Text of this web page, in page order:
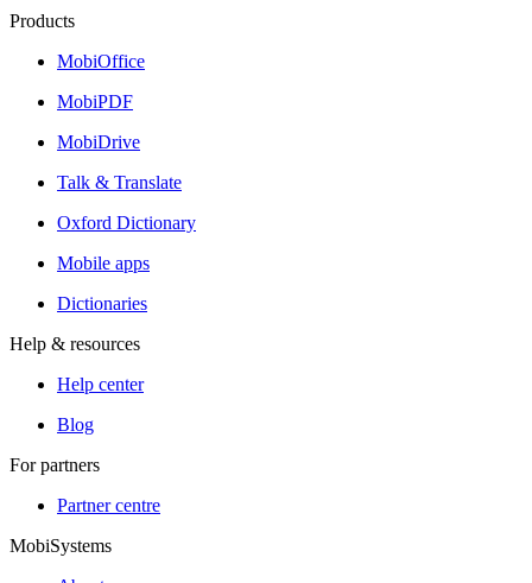
Products
MobiOffice
MobiPDF
MobiDrive
Talk & Translate
Oxford Dictionary
Mobile apps
Dictionaries
Help & resources
Help center
Blog
For partners
Partner centre
MobiSystems